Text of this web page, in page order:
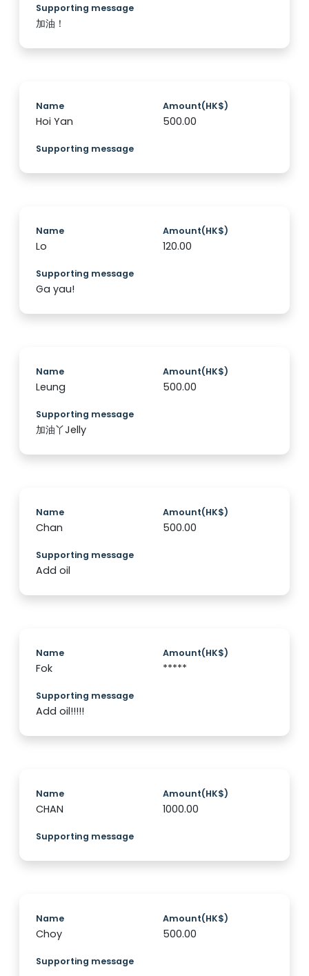
Supporting message
加油！
Name
Hoi Yan
Amount(HK$)
500.00
Supporting message
Name
Lo
Amount(HK$)
120.00
Supporting message
Ga yau!
Name
Leung
Amount(HK$)
500.00
Supporting message
加油丫Jelly
Name
Chan
Amount(HK$)
500.00
Supporting message
Add oil
Name
Fok
Amount(HK$)
*****
Supporting message
Add oil!!!!!
Name
CHAN
Amount(HK$)
1000.00
Supporting message
Name
Choy
Amount(HK$)
500.00
Supporting message